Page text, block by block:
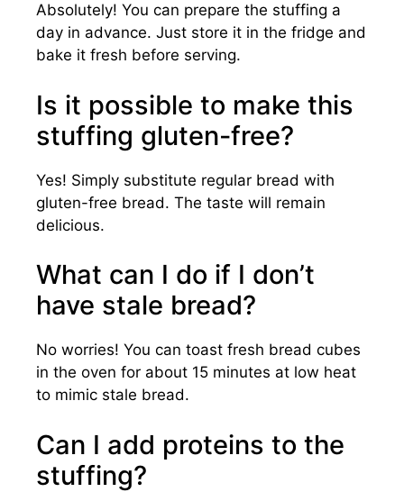
Absolutely! You can prepare the stuffing a
day in advance. Just store it in the fridge and
bake it fresh before serving.
Is it possible to make this
stuffing gluten-free?
Yes! Simply substitute regular bread with
gluten-free bread. The taste will remain
delicious.
What can I do if I don’t
have stale bread?
No worries! You can toast fresh bread cubes
in the oven for about 15 minutes at low heat
to mimic stale bread.
Can I add proteins to the
stuffing?